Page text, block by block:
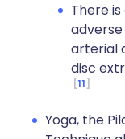
There
arterial
disc
11
Yoga, the